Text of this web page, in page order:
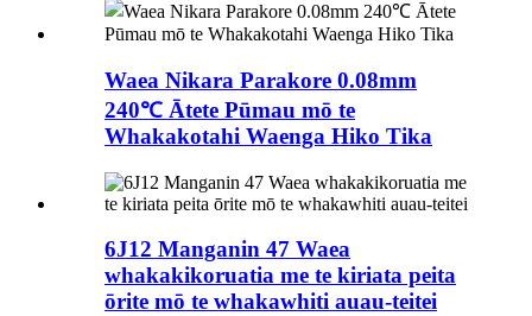
Waea Nikara Parakore 0.08mm
240℃ Ātete Pūmau mō te
Whakakotahi Waenga Hiko Tika
6J12 Manganin 47 Waea
whakakikoruatia me te kiriata peita
ōrite mō te whakawhiti auau-teitei